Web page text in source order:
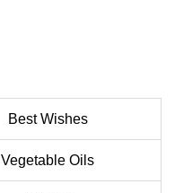
Best Wishes
Vegetable Oils